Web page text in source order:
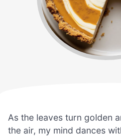
As the leaves turn golden
the air, my mind dances